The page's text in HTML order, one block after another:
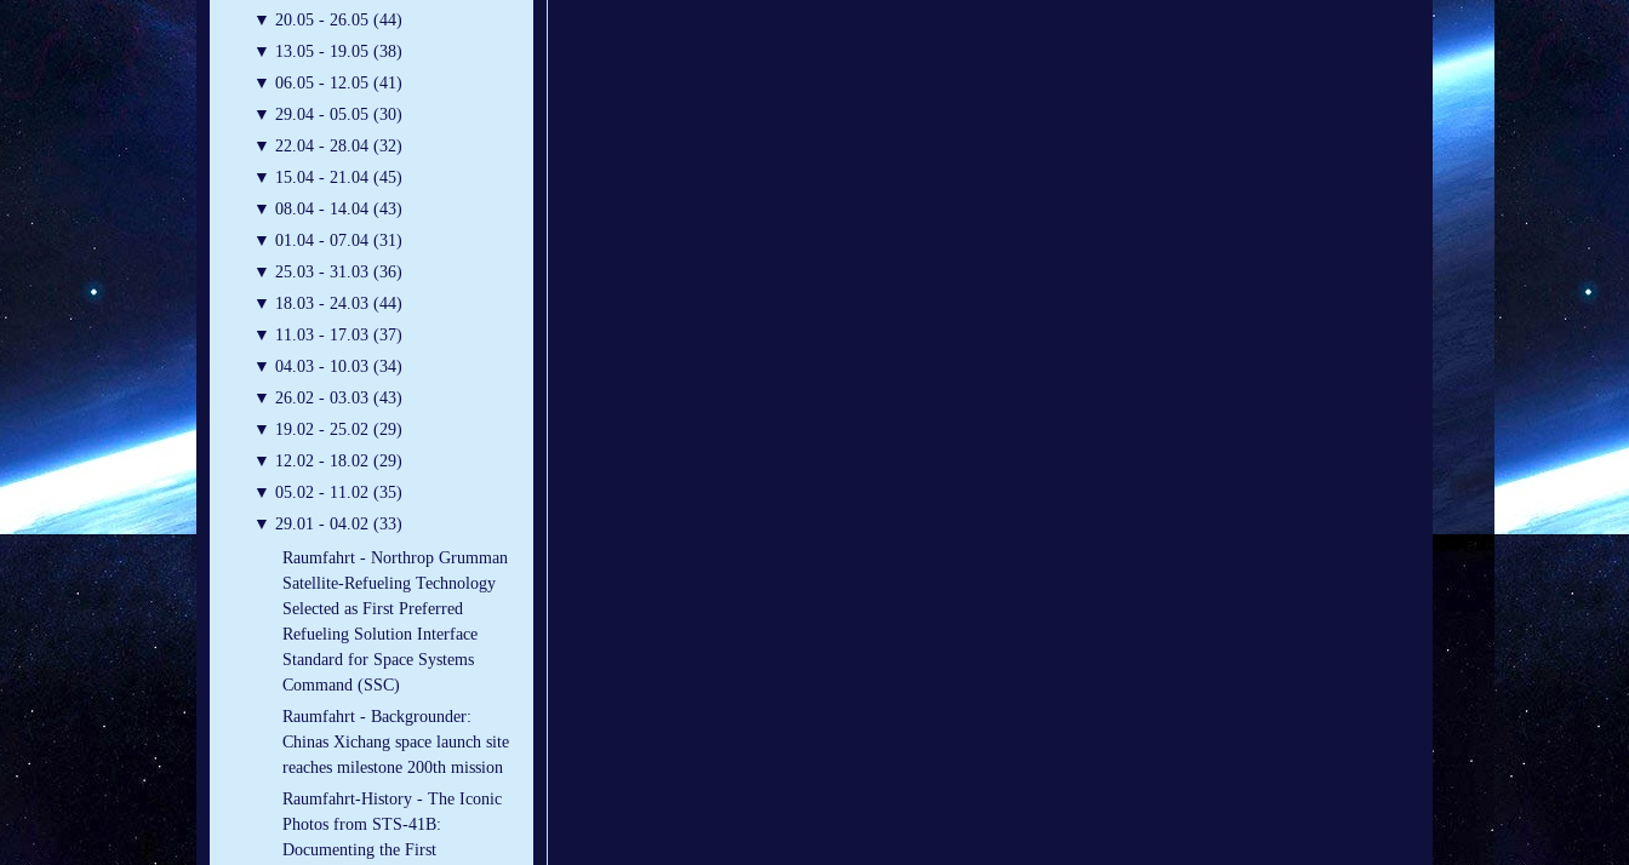
▼ 20.05 - 26.05 (44)
▼ 13.05 - 19.05 (38)
▼ 06.05 - 12.05 (41)
▼ 29.04 - 05.05 (30)
▼ 22.04 - 28.04 (32)
▼ 15.04 - 21.04 (45)
▼ 08.04 - 14.04 (43)
▼ 01.04 - 07.04 (31)
▼ 25.03 - 31.03 (36)
▼ 18.03 - 24.03 (44)
▼ 11.03 - 17.03 (37)
▼ 04.03 - 10.03 (34)
▼ 26.02 - 03.03 (43)
▼ 19.02 - 25.02 (29)
▼ 12.02 - 18.02 (29)
▼ 05.02 - 11.02 (35)
▼ 29.01 - 04.02 (33)
Raumfahrt - Northrop Grumman
Satellite-Refueling Technology
Selected as First Preferred
Refueling Solution Interface
Standard for Space Systems
Command (SSC)
Raumfahrt - Backgrounder:
Chinas Xichang space launch site
reaches milestone 200th mission
Raumfahrt-History - The Iconic
Photos from STS-41B:
Documenting the First